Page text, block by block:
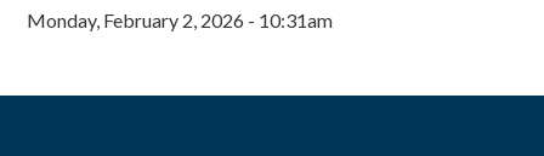
Monday, February 2, 2026 - 10:31am